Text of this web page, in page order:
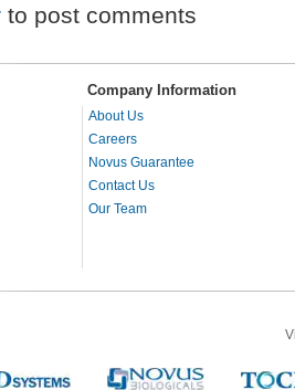
to post comments
Company Information
About Us
Careers
Novus Guarantee
Contact Us
Our Team